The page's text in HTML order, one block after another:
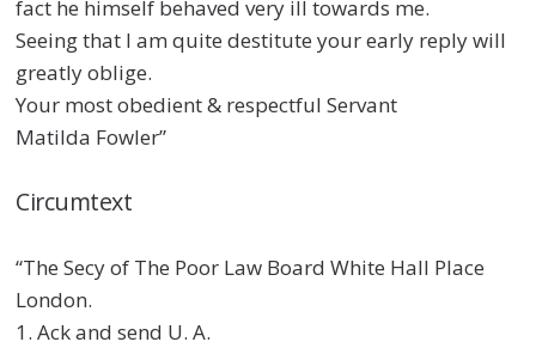
fact he himself behaved very ill towards me.
Seeing that I am quite destitute your early reply will
greatly oblige.
Your most obedient & respectful Servant
Matilda Fowler”
Circumtext
“The Secy of The Poor Law Board White Hall Place
London.
1. Ack and send U. A.